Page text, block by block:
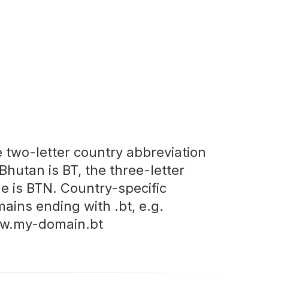
two-letter country abbreviation
is BT, the three-letter
is BTN. Country-specific
ending with .bt, e.g.
domain.bt